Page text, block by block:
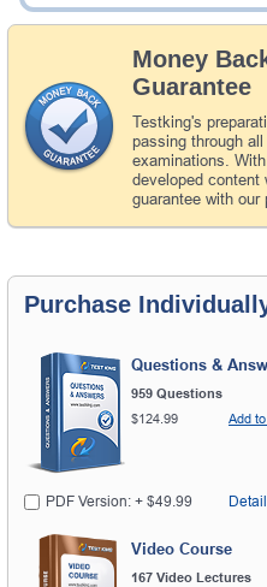
Money
Guarantee
Testking's
passing through
examinations.
developed content
guarantee with our
Purchase
Questions &
959 Questions
$124.99
Add
PDF Version: + $49.99
Video Course
167 Video Lectures